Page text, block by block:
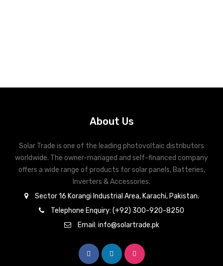
About Us
Solar Trade is one of the leading photovoltaic distributors
worldwide. The owner-managed and self-financed company
offers a wide range of products for solar panels, Batteries,
Inverters & Accessories.
Sector 16 Korangi Industrial Area, Karachi, Pakistan.
Telephone Enquiry: (+92) 300-920-8250
Email: info@solartrade.pk